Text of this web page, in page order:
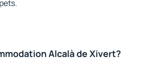
Alcalà de Xivert?